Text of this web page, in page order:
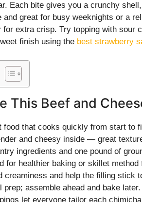
Each bite gives you a crunchy
great for busy weeknights or a
for extra crisp. Try topping with sour
finish using the best strawberry
This Beef and
food that cooks quickly from start to
and cheesy inside — great
ingredients and one pound of
for healthier baking or skillet
creaminess and help the filling stick
prep; assemble ahead and bake later.
let everyone tailor each